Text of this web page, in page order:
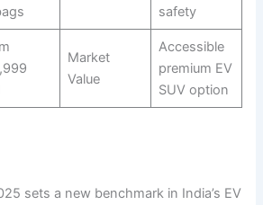
safety
Market
Value
Accessible
premium EV
SUV option
sets a new benchmark in India’s EV